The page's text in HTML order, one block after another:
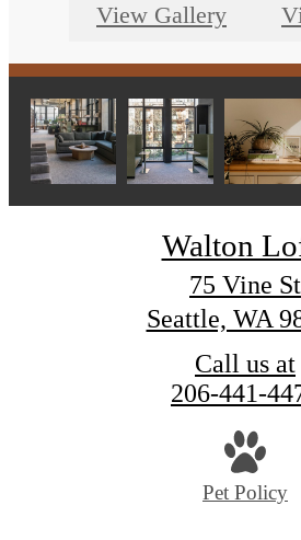
View Gallery
Walton
75 Vine St
Seattle, WA
Call us at
206-441-
Pet Policy